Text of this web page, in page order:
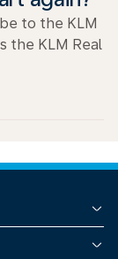
to the KLM
the KLM Real